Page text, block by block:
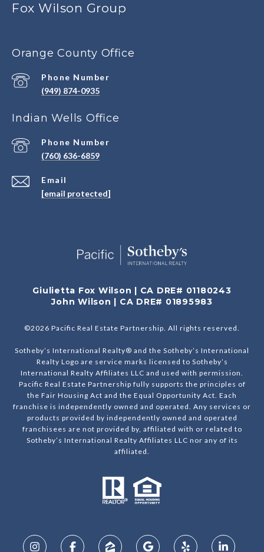
Fox Wilson Group
Orange County Office
Phone Number
(949) 874-0935
Indian Wells Office
Email
[email protected]
Phone Number
(760) 636-6859
Giulietta Fox Wilson | CA DRE# 01180243
John Wilson | CA DRE# 01895983
©2026 Pacific Real Estate Partnership. All rights reserved.
Sotheby’s International Realty® and the Sotheby’s International
Realty Logo are service marks licensed to Sotheby’s
International Realty Affiliates LLC and used with permission.
Pacific Real Estate Partnership fully supports the principles of
the Fair Housing Act and the Equal Opportunity Act. Each
franchise is independently owned and operated. Any services or
products provided by independently owned and operated
franchisees are not provided by, affiliated with or related to
Sotheby’s International Realty Affiliates LLC nor any of its
affiliated.